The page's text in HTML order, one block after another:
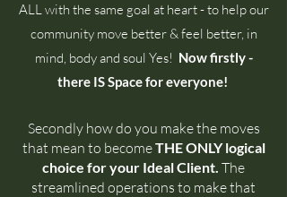
ALL with the same goal at heart - to help our
community move better & feel better, in
mind, body and soul Yes! Now firstly -
there IS Space for everyone!
Secondly how do you make the moves
that mean to becomeTHE ONLY logical
choice for your Ideal Client. The
streamlined operations to make that